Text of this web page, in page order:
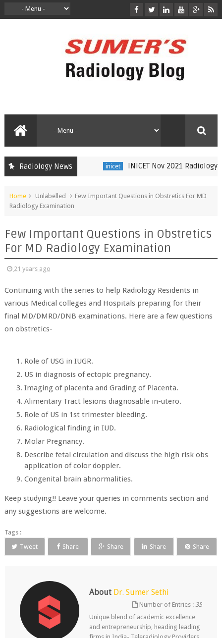
Radiology News inicet INICET Nov 2021 Radiology
Home Unlabelled
Few Important Questions in Obstretics For MD
Radiology Examination
Few Important Questions in Obstretics
For MD Radiology Examination
21 years ago
Continuing with the series to help Radiology Residents in
various Medical colleges and Hospitals preparing for their
final MD/DMRD/DNB examinations. Here are a few questions
on obstretics-
Role of USG in IUGR.
US in diagnosis of ectopic pregnancy.
Imaging of placenta and Grading of Placenta.
Alimentary Tract lesions diagnosable in-utero.
Role of US in 1st trimester bleeding.
Radiological finding in IUD.
Molar Pregnancy.
Describe fetal circulation and discuss the high risk obs
application of color doppler.
Congenital brain abnormalities.
Keep studying!! Leave your queries in comments section and
any suggestions are welcome.
Tags :
Tweet
Share Share Share Share
About Dr. Sumer Sethi
Number of Entries :35
Unique blend of academic excellence
and entrepreneurship, heading leading